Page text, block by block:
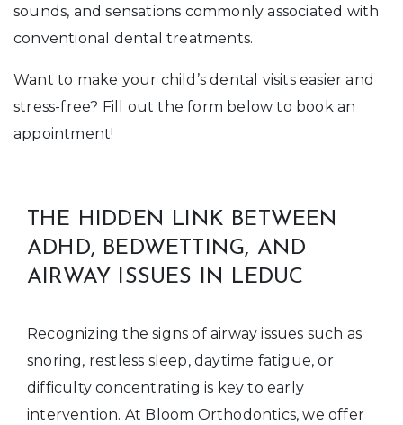
sounds, and sensations commonly associated with
conventional dental treatments.
Want to make your child’s dental visits easier and
stress-free? Fill out the form below to book an
appointment!
THE HIDDEN LINK BETWEEN
ADHD, BEDWETTING, AND
AIRWAY ISSUES IN LEDUC
Recognizing the signs of airway issues such as
snoring, restless sleep, daytime fatigue, or
difficulty concentrating is key to early
intervention. At Bloom Orthodontics, we offer